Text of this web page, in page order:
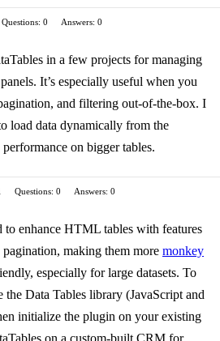
Questions: 0
Answers: 0
in a few projects for managing
It’s especially useful when you
and filtering out-of-the-box. I
load data dynamically from the
on bigger tables.
Questions: 0
Answers: 0
to enhance HTML tables with features
making them more monkey
especially for large datasets. To
Data Tables library (JavaScript and
initialize the plugin on your existing
on a custom-built CRM for